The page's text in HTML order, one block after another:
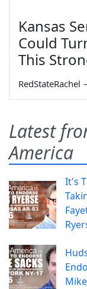
Kansas
Could
This
RedStateRachel
Latest
America
It's